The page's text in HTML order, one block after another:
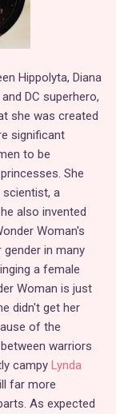
Hippolyta, Diana
DC superhero,
she was created
significant
to be
She
scientist, a
also invented
Woman's
in many
a female
Woman is just
didn't get her
of the
warriors
campy Lynda
far more
As expected